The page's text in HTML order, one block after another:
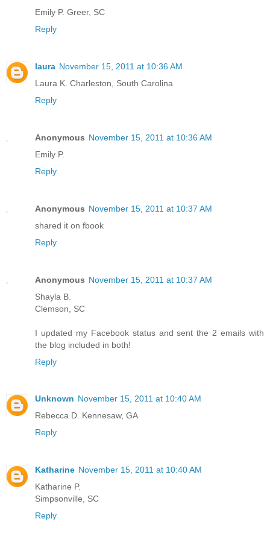
Emily P. Greer, SC
Reply
laura November 15, 2011 at 10:36 AM
Laura K. Charleston, South Carolina
Reply
Anonymous November 15, 2011 at 10:36 AM
Emily P.
Reply
Anonymous November 15, 2011 at 10:37 AM
shared it on fbook
Reply
Anonymous November 15, 2011 at 10:37 AM
Shayla B.
Clemson, SC
I updated my Facebook status and sent the 2 emails with
the blog included in both!
Reply
Unknown November 15, 2011 at 10:40 AM
Rebecca D. Kennesaw, GA
Reply
Katharine November 15, 2011 at 10:40 AM
Katharine P.
Simpsonville, SC
Reply